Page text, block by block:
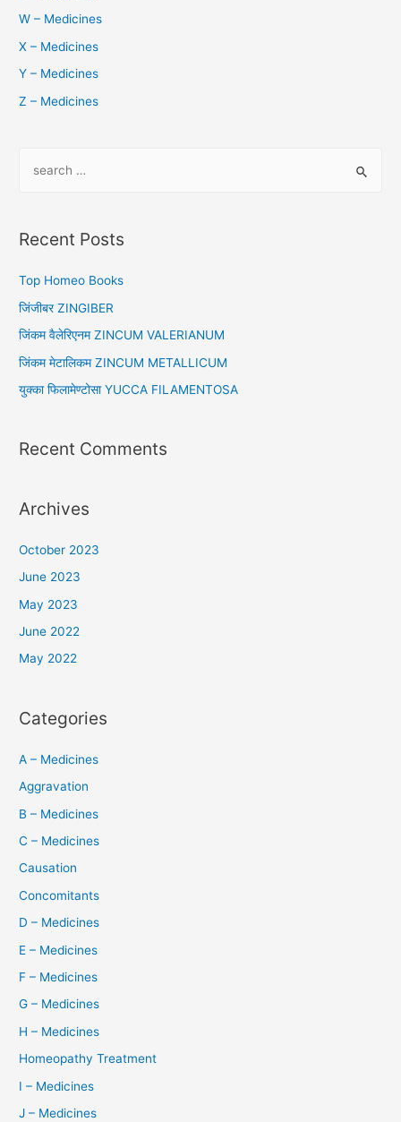
W – Medicines
X – Medicines
Y – Medicines
Z – Medicines
r
h
f
o
Recent Posts
Top Homeo Books
जिंजीबर ZINGIBER
जिंकम वैलेरिएनम ZINCUM VALERIANUM
जिंकम मेटालिकम ZINCUM METALLICUM
युक्का फिलामेण्टोसा YUCCA FILAMENTOSA
Recent Comments
Archives
October 2023
June 2023
May 2023
June 2022
May 2022
Categories
A – Medicines
Aggravation
B – Medicines
C – Medicines
Causation
Concomitants
D – Medicines
E – Medicines
F – Medicines
G – Medicines
H – Medicines
Homeopathy Treatment
I – Medicines
J – Medicines